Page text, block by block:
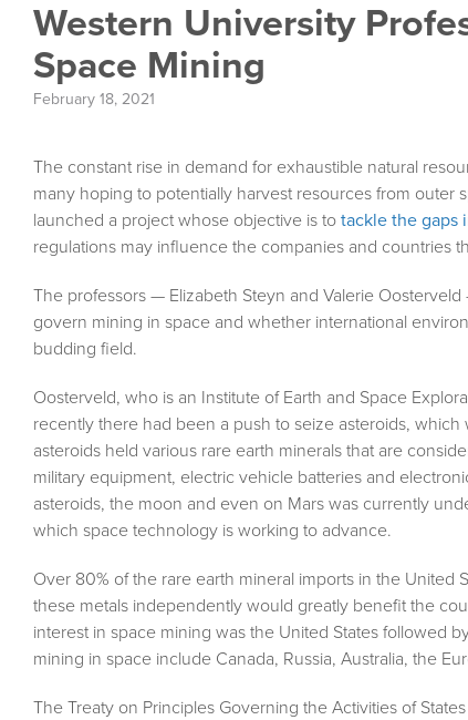
Western University
Space Mining
February 18, 2021
The constant rise in demand for exhaustible natural
many hoping to potentially harvest resources from outer
launched a project whose objective is to tackle the gaps
regulations may influence the companies and countries
The professors — Elizabeth Steyn and Valerie
govern mining in space and whether international
budding field.
Oosterveld, who is an Institute of Earth and Space
recently there had been a push to seize asteroids,
asteroids held various rare earth minerals that are
military equipment, electric vehicle batteries and
asteroids, the moon and even on Mars was currently
which space technology is working to advance.
Over 80% of the rare earth mineral imports in the
these metals independently would greatly benefit the
interest in space mining was the United States followed
mining in space include Canada, Russia, Australia, the
The Treaty on Principles Governing the Activities of